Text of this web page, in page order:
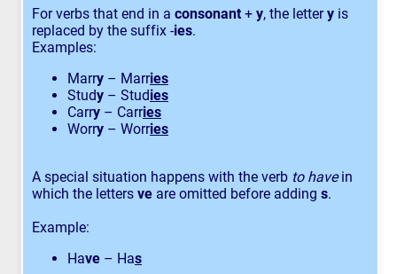
For verbs that end in a consonant + y, the lettery is
replaced by the suffix -ies.
Examples:
Marry – Marries
Study – Studies
Carry – Carries
Worry – Worries
A special situation happens with the verb to havein
which the letters ve are omitted before adding s.
Example:
Have – Has